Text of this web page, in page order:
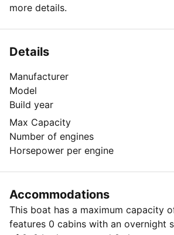
more details.
Details
Manufacturer
Model
Build year
Max Capacity
Number of engines
Horsepower per engine
Accommodations
This boat has a maximum capacity
features 0 cabins with an overnight